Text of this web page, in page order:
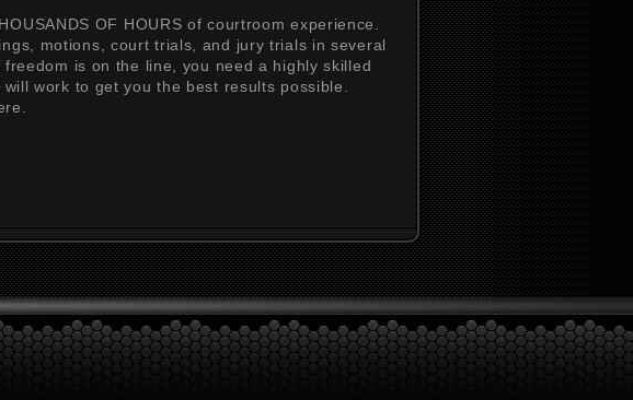
OF HOURS of courtroom experience.
motions, court trials, and jury trials in several
is on the line, you need a highly skilled
work to get you the best results possible.